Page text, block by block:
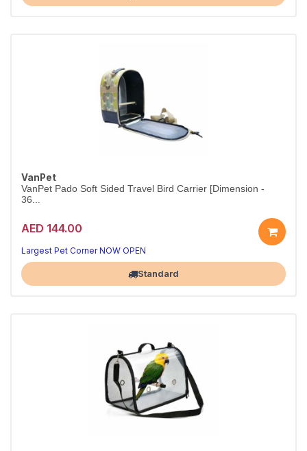
VanPet
VanPet Pado Soft Sided Travel Bird Carrier [Dimension -
36...
AED 144.00
Comfort for your bird
Practical bird care
Largest Pet Corner NOW OPENStandard